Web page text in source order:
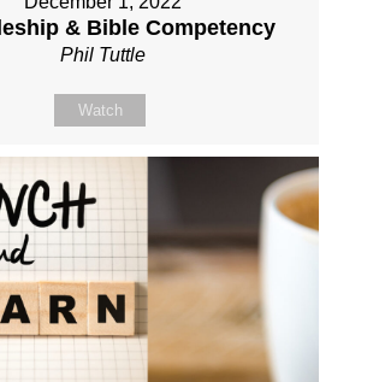
& Bible Competency
Phil Tuttle
Watch